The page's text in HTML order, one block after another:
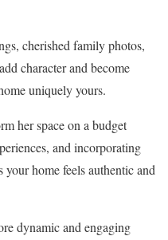
cherished family photos,
character and become
uniquely yours.
her space on a budget
and incorporating
your home feels authentic and
dynamic and engaging